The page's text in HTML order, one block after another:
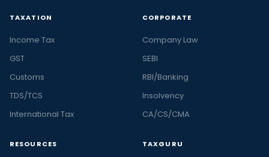
TAXATION
Income Tax
GST
Customs
TDS/TCS
International Tax
CORPORATE
Company Law
SEBI
RBI/Banking
Insolvency
CA/CS/CMA
RESOURCES TAXGURU